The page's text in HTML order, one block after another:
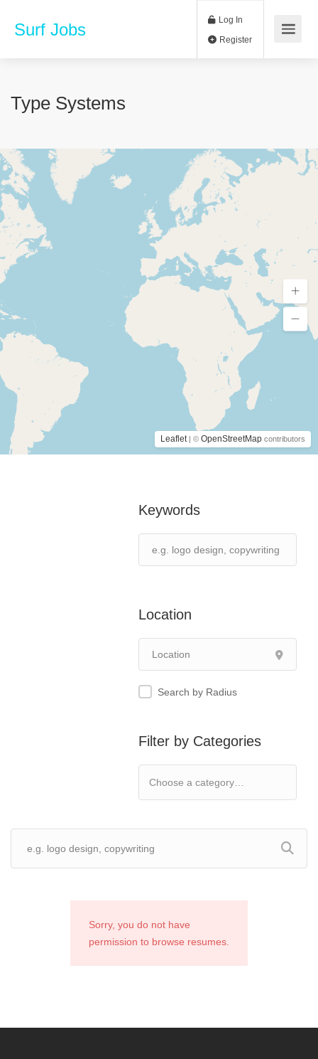
Surf Jobs Log In
Type Systems
Leaflet | © OpenStreetMap contributors
Keywords
Location
Search by Radius
Filter by Categories
Sorry, you do not have
permission to browse resumes.